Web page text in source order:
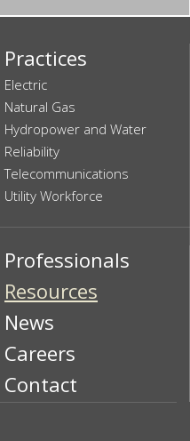
Practices
Electric
Natural Gas
Hydropower and Water
Reliability
Telecommunications
Utility Workforce
Professionals
Resources
News
Careers
Contact